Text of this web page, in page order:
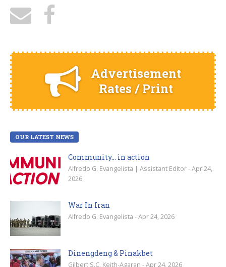
Advertisement
Rates / Print
OUR LATEST NEWS
Community… in action
Alfredo G. Evangelista | Assistant Editor - Apr 24,
2026
War In Iran
Alfredo G. Evangelista - Apr 24, 2026
Dinengdeng & Pinakbet
Gilbert S.C. Keith-Agaran - Apr 24, 2026